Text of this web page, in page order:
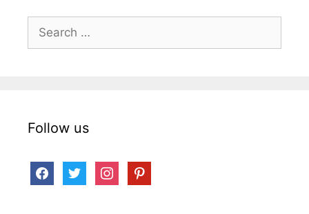
for:
Follow us
facebooktwitter instagrampinterest